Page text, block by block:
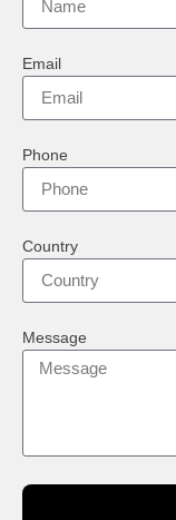
Email
Phone
Country
Message